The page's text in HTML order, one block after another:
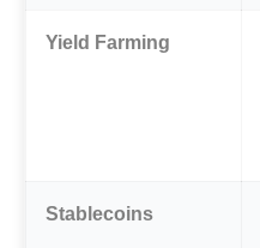
Yield Farming
Stablecoins